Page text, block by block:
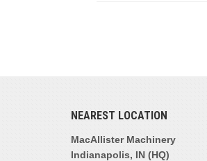
NEAREST LOCATION
MacAllister Machinery
Indianapolis, IN (HQ)